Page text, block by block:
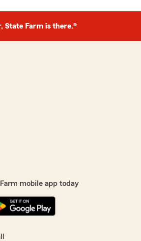
State Farm is there.®
mobile app today